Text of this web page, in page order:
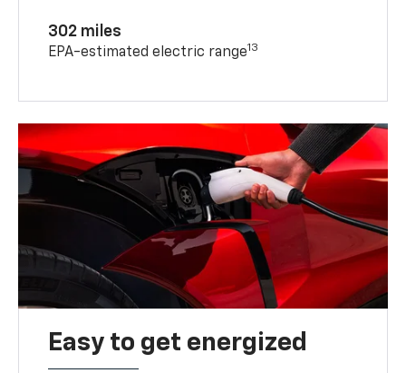
302 miles
EPA-estimated electric range13
Easy to get energized